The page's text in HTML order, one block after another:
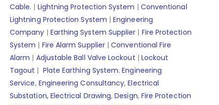
Cable. | Lightning Protection System | Conventional
Lightning Protection System |Engineering
Company | Earthing System Supplier | Fire Protection
System | Fire Alarm Supplier|Conventional Fire
Alarm | Adjustable Ball Valve Lockout | Lockout
Tagout | Plate Earthing System.Engineering
Service, Engineering Consultancy,Electrical
Substation, Electrical Drawing,Design, Fire Protection